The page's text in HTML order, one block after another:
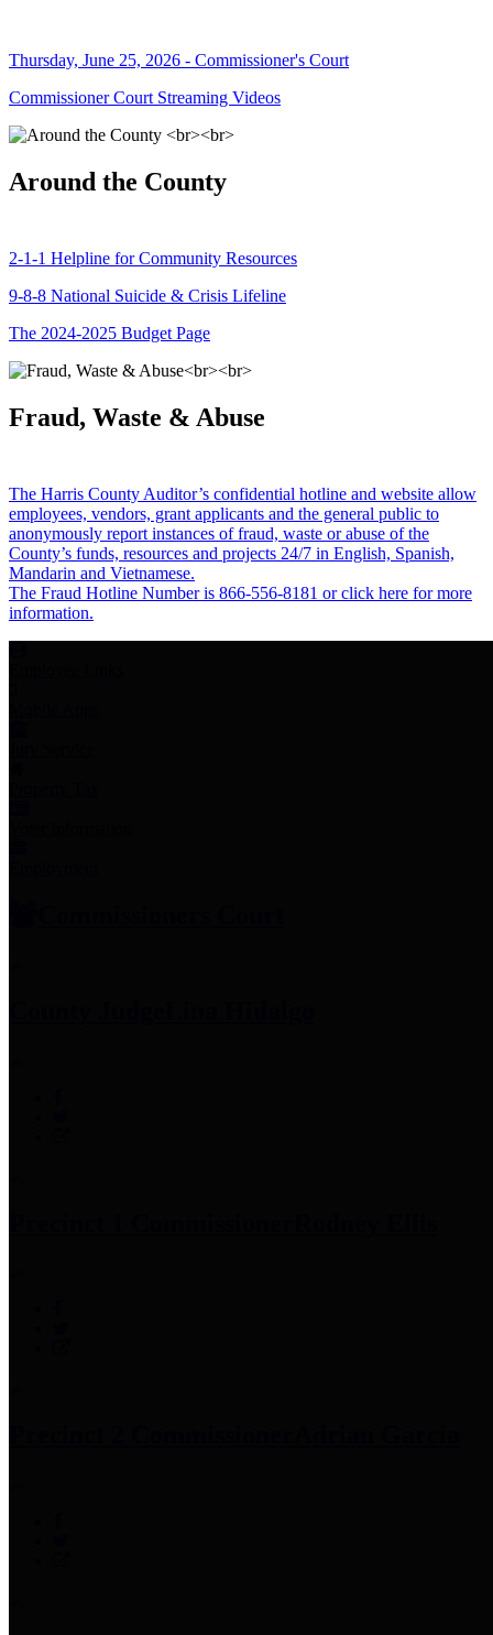
Thursday, June 25, 2026 - Commissioner's Court
Commissioner Court Streaming Videos
Around the County
2-1-1 Helpline for Community Resources
9-8-8 National Suicide & Crisis Lifeline
The 2024-2025 Budget Page
Fraud, Waste & Abuse
The Harris County Auditor’s confidential hotline and website allow
employees, vendors, grant applicants and the general public to
anonymously report instances of fraud, waste or abuse of the
County’s funds, resources and projects 24/7 in English, Spanish,
Mandarin and Vietnamese.
The Fraud Hotline Number is 866-556-8181 or click here for more
information.